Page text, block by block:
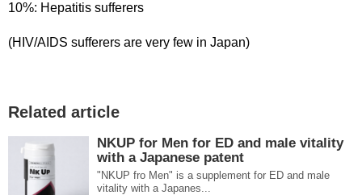
10%: Hepatitis sufferers
(HIV/AIDS sufferers are very few in Japan)
Related article
NKUP for Men for ED and male vitality
with a Japanese patent
"NKUP fro Men" is a supplement for ED and male
vitality with a Japanes...